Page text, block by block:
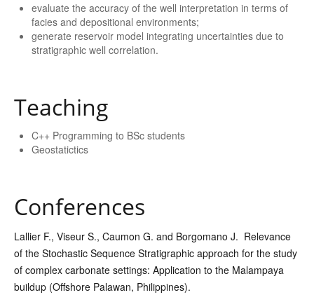
evaluate the accuracy of the well interpretation in terms of
facies and depositional environments;
generate reservoir model integrating uncertainties due to
stratigraphic well correlation.
Teaching
C++ Programming to BSc students
Geostatictics
Conferences
Lallier F., Viseur S., Caumon G. and Borgomano J. Relevance
of the Stochastic Sequence Stratigraphic approach for the study
of complex carbonate settings: Application to the Malampaya
buildup (Offshore Palawan, Philippines).